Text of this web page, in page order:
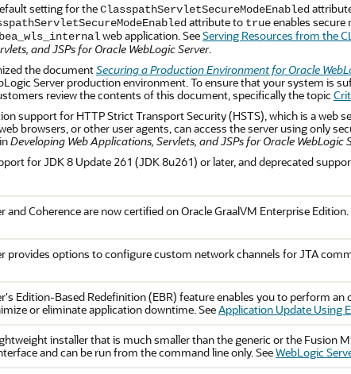
setting for theClasspathServletSecureModeEnabled
attribute to trueenables secure
bea_wls_internalweb application. SeeServing Resources from the
and JSPs for Oracle WebLogic Server.
the documentSecuring a Production Environment for Oracle
Server production environment. To ensure that your system is
review the contents of this document, specifically the topic
support for HTTP Strict Transport Security (HSTS), which is a web
browsers, or other user agents, can access the server using only
inDeveloping Web Applications, Servlets, and JSPs for Oracle WebLogic
for JDK 8 Update 261 (JDK 8u261) or later, and deprecated
and Coherence are now certified on Oracle GraalVM Enterprise Edition.
provides options to configure custom network channels for JTA
Edition-Based Redefinition (EBR) feature enables you to perform
or eliminate application downtime. SeeApplication Update Using
installer that is much smaller than the generic or the Fusion
and can be run from the command line only. SeeWebLogic